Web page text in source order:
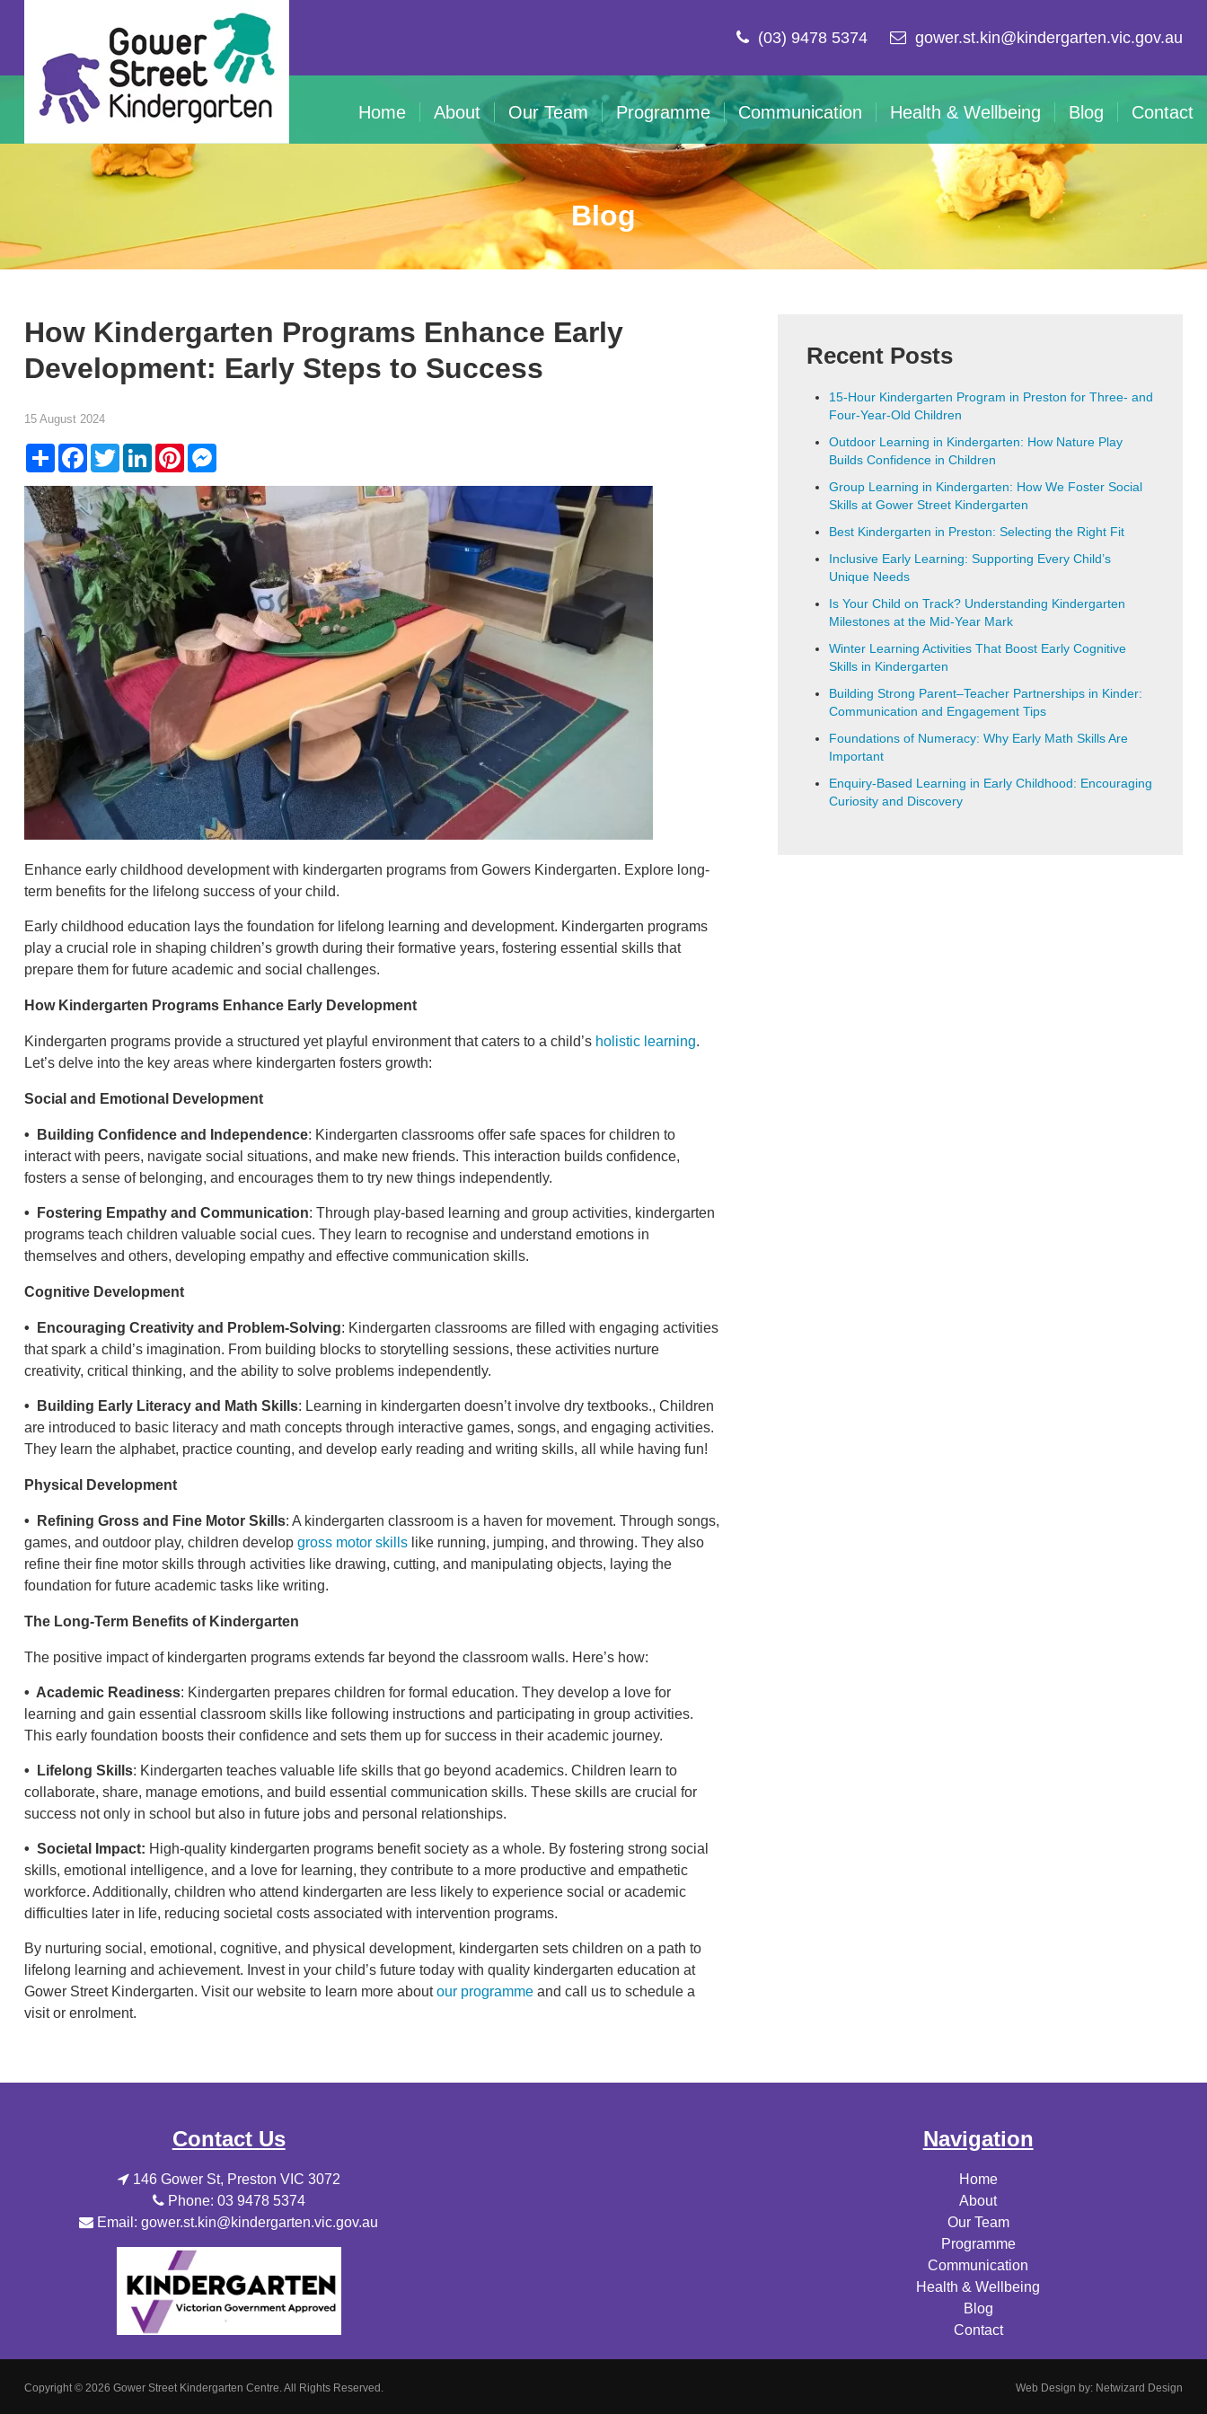
(03) 9478 5374 gower.st.kin@kindergarten.vic.gov.au
Home About Our Team Programme Communication Health & Wellbeing Blog Contact
Blog
How Kindergarten Programs Enhance Early
Development: Early Steps to Success
15 August 2024
ShareFacebook
TwitterLinkedInPinterestMessenger
Enhance early childhood development with kindergarten programs from Gowers Kindergarten. Explore long-
term benefits for the lifelong success of your child.
Early childhood education lays the foundation for lifelong learning and development. Kindergarten programs
play a crucial role in shaping children’s growth during their formative years, fostering essential skills that
prepare them for future academic and social challenges.
How Kindergarten Programs Enhance Early Development
Kindergarten programs provide a structured yet playful environment that caters to a child’s holistic learning.
Let’s delve into the key areas where kindergarten fosters growth:
Social and Emotional Development
• Building Confidence and Independence: Kindergarten classrooms offer safe spaces for children to
interact with peers, navigate social situations, and make new friends. This interaction builds confidence,
fosters a sense of belonging, and encourages them to try new things independently.
• Fostering Empathy and Communication: Through play-based learning and group activities, kindergarten
programs teach children valuable social cues. They learn to recognise and understand emotions in
themselves and others, developing empathy and effective communication skills.
Cognitive Development
• Encouraging Creativity and Problem-Solving: Kindergarten classrooms are filled with engaging activities
that spark a child’s imagination. From building blocks to storytelling sessions, these activities nurture
creativity, critical thinking, and the ability to solve problems independently.
• Building Early Literacy and Math Skills: Learning in kindergarten doesn’t involve dry textbooks., Children
are introduced to basic literacy and math concepts through interactive games, songs, and engaging activities.
They learn the alphabet, practice counting, and develop early reading and writing skills, all while having fun!
Physical Development
• Refining Gross and Fine Motor Skills: A kindergarten classroom is a haven for movement. Through songs,
games, and outdoor play, children develop gross motor skillslike running, jumping, and throwing. They also
refine their fine motor skills through activities like drawing, cutting, and manipulating objects, laying the
foundation for future academic tasks like writing.
The Long-Term Benefits of Kindergarten
The positive impact of kindergarten programs extends far beyond the classroom walls. Here’s how:
• Academic Readiness: Kindergarten prepares children for formal education. They develop a love for
learning and gain essential classroom skills like following instructions and participating in group activities.
This early foundation boosts their confidence and sets them up for success in their academic journey.
• Lifelong Skills: Kindergarten teaches valuable life skills that go beyond academics. Children learn to
collaborate, share, manage emotions, and build essential communication skills. These skills are crucial for
success not only in school but also in future jobs and personal relationships.
• Societal Impact: High-quality kindergarten programs benefit society as a whole. By fostering strong social
skills, emotional intelligence, and a love for learning, they contribute to a more productive and empathetic
workforce. Additionally, children who attend kindergarten are less likely to experience social or academic
difficulties later in life, reducing societal costs associated with intervention programs.
By nurturing social, emotional, cognitive, and physical development, kindergarten sets children on a path to
lifelong learning and achievement. Invest in your child’s future today with quality kindergarten education at
Gower Street Kindergarten. Visit our website to learn more aboutour programmeand call us to schedule a
visit or enrolment.
Recent Posts
15-Hour Kindergarten Program in Preston for Three- and
Four-Year-Old Children
Outdoor Learning in Kindergarten: How Nature Play
Builds Confidence in Children
Group Learning in Kindergarten: How We Foster Social
Skills at Gower Street Kindergarten
Best Kindergarten in Preston: Selecting the Right Fit
Inclusive Early Learning: Supporting Every Child’s
Unique Needs
Is Your Child on Track? Understanding Kindergarten
Milestones at the Mid-Year Mark
Winter Learning Activities That Boost Early Cognitive
Skills in Kindergarten
Building Strong Parent–Teacher Partnerships in Kinder:
Communication and Engagement Tips
Foundations of Numeracy: Why Early Math Skills Are
Important
Enquiry-Based Learning in Early Childhood: Encouraging
Curiosity and Discovery
Contact Us
146 Gower St, Preston VIC 3072
Phone: 03 9478 5374
Email: gower.st.kin@kindergarten.vic.gov.au
Navigation
Home
About
Our Team
Programme
Communication
Health & Wellbeing
Blog
Contact
Copyright © 2026 Gower Street Kindergarten Centre.All Rights Reserved. Web Design by: Netwizard Design